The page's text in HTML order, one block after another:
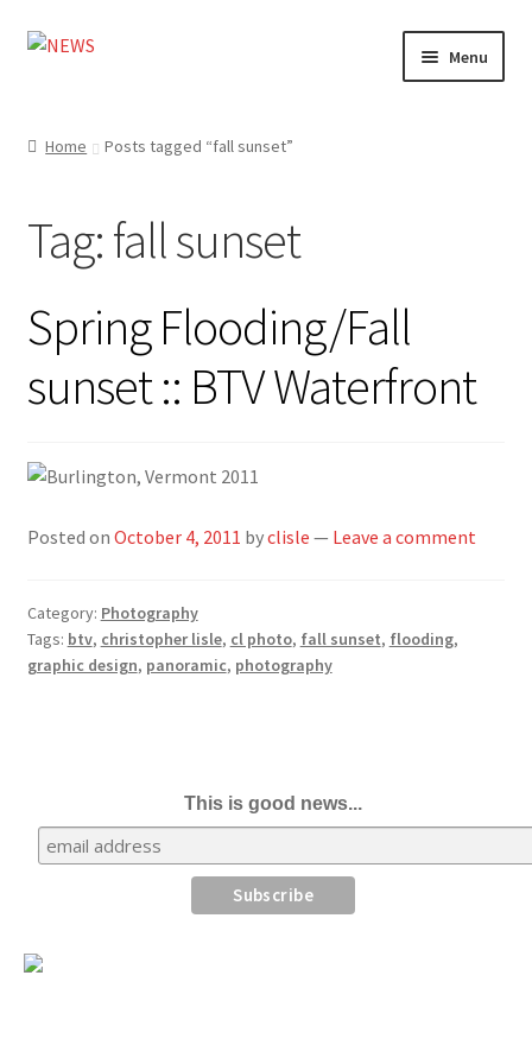
Skip
Skip
Menu
Design
child
Home Posts tagged “fall sunset”
Tag:fall sunset
Spring Flooding/Fall
sunset :: BTV Waterfront
Posted on October 4, 2011 byclisle — Leave a comment
Category: Photography
Tags: btv, christopher lisle, cl photo, fall sunset, flooding,
graphic design, panoramic, photography
This is good news...